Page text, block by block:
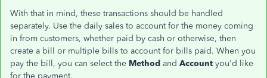
With that in mind, these transactions should be handled
separately. Use the daily sales to account for the money coming
in from customers, whether paid by cash or otherwise, then
create a bill or multiple bills to account for bills paid. When you
pay the bill, you can select the Method and Account you'd like
for the payment.